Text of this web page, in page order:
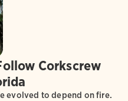
Corkscrew
evolved to depend on fire.